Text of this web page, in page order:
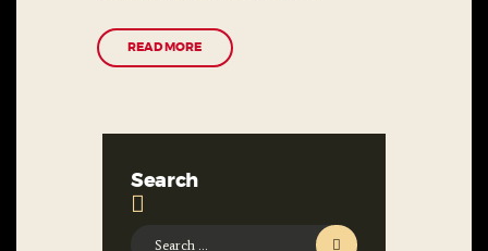
READ MORE
Search